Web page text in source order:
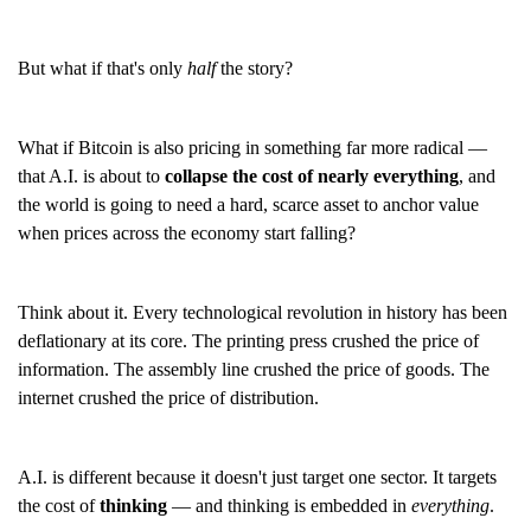
But what if that's only halfthe story?
What if Bitcoin is also pricing in something far more radical —
that A.I. is about to collapse the cost of nearly everything, and
the world is going to need a hard, scarce asset to anchor value
when prices across the economy start falling?
Think about it. Every technological revolution in history has been
deflationary at its core. The printing press crushed the price of
information. The assembly line crushed the price of goods. The
internet crushed the price of distribution.
A.I. is different because it doesn't just target one sector. It targets
the cost ofthinking — and thinking is embedded in everything.